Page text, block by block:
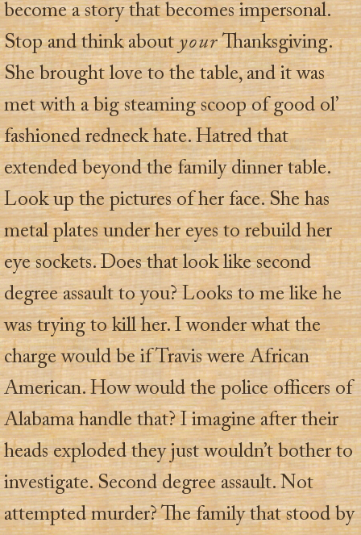
become a story that becomes impersonal.
Stop and think aboutyourThanksgiving.
She brought love to the table, and it was
met with a big steaming scoop of good ol’
fashioned redneck hate. Hatred that
extended beyond the family dinner table.
Look up the pictures of her face. She has
metal plates under her eyes to rebuild her
eye sockets. Does that look like second
degree assault to you? Looks to me like he
was trying to kill her. I wonder what the
charge would be if Travis were African
American. How would the police officers of
Alabama handle that? I imagine after their
heads exploded they just wouldn’t bother to
investigate. Second degree assault. Not
attempted murder? The family that stood by